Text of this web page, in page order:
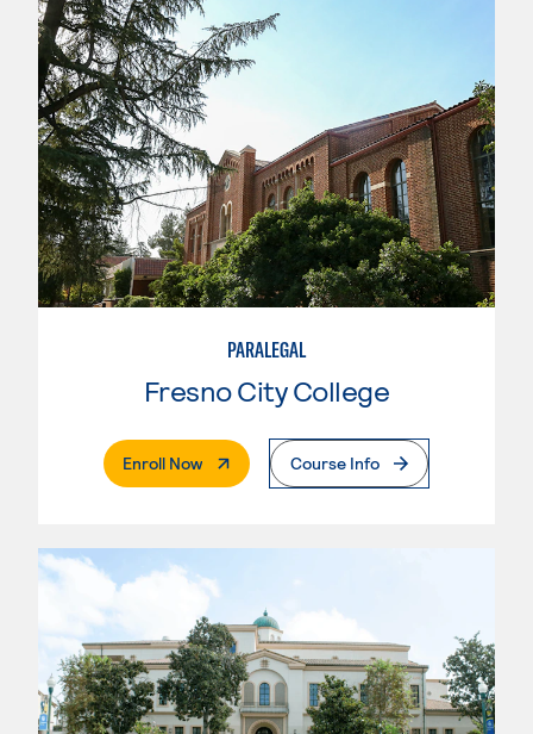
PARALEGAL
Fresno City College
Enroll Now. External PageCourse Info